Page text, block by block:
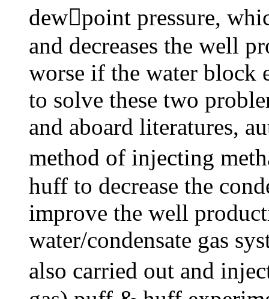
dewpoint pressure,
and decreases the well
worse if the water block
to solve these two
and aboard literatures,
method of injecting
huff to decrease the
improve the well
water/condensate gas
also carried out and